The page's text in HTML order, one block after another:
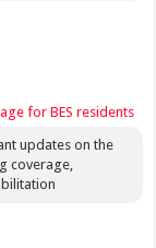
for BES residents
updates on the
coverage,